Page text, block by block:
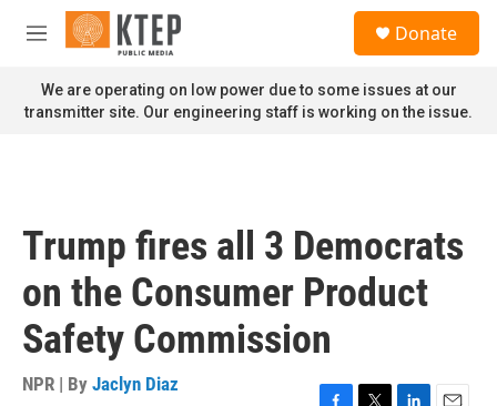
Skip to main content
M
n
u
Donate
We are operating on low power due to some issues at our
transmitter site. Our engineering staff is working on the issue.
Trump fires all 3 Democrats
on the Consumer Product
Safety Commission
NPR | By Jaclyn Diaz